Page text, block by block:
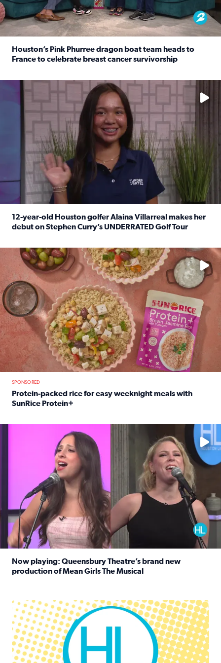
Houston’s Pink Phurree dragon boat team heads to
France to celebrate breast cancer survivorship
No description available
12-year-old Houston golfer Alaina Villarreal makes her
debut on Stephen Curry’s UNDERRATED Golf Tour
No description available
SPONSORED
Protein-packed rice for easy weeknight meals with
SunRice Protein+
No description available
Now playing: Queensbury Theatre’s brand new
production of Mean Girls The Musical
Houston Life Deals